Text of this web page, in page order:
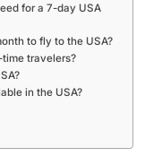
for a 7-day USA
to fly to the USA?
travelers?
in the USA?